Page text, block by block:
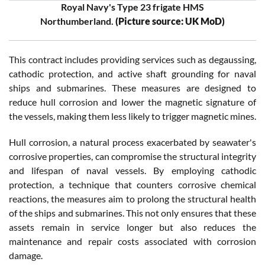
Royal Navy's Type 23 frigate HMS
Northumberland. (Picture source: UK MoD)
This contract includes providing services such as degaussing,
cathodic protection, and active shaft grounding for naval
ships and submarines. These measures are designed to
reduce hull corrosion and lower the magnetic signature of
the vessels, making them less likely to trigger magnetic mines.
Hull corrosion, a natural process exacerbated by seawater's
corrosive properties, can compromise the structural integrity
and lifespan of naval vessels. By employing cathodic
protection, a technique that counters corrosive chemical
reactions, the measures aim to prolong the structural health
of the ships and submarines. This not only ensures that these
assets remain in service longer but also reduces the
maintenance and repair costs associated with corrosion
damage.